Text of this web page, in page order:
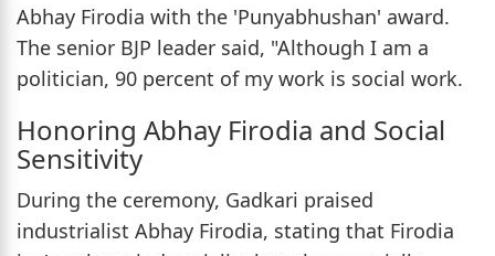
Abhay Firodia with the 'Punyabhushan' award.
The senior BJP leader said, "Although I am a
politician, 90 percent of my work is social work.
Honoring Abhay Firodia and Social
Sensitivity
During the ceremony, Gadkari praised
industrialist Abhay Firodia, stating that Firodia